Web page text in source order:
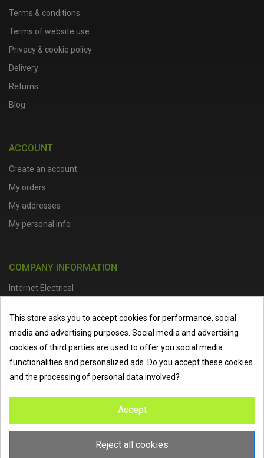
Terms & conditions
Terms of website use
Privacy & cookie policy
Delivery
Returns
Blog
ACCOUNT
Create an account
My orders
My addresses
My personal info
COMPANY INFORMATION
Internet Electrical
Lion Street, Spalding, PE11 1SX
Telephone :01473 798918| Email : info@internet-electrical.co.uk
Internet Electrical is a UK-basedelectrical wholesalersupplying
cable accessories
the industry’s leading brands. We provide nationwide delivery, low
trade prices, and expert service to electricians, contractors, and
This store asks you to accept cookies for performance, social
media and advertising purposes. Social media and advertising
cookies of third parties are used to offer you social media
functionalities and personalized ads. Do you accept these cookies
and the processing of personal data involved?
Accept
Reject all cookies